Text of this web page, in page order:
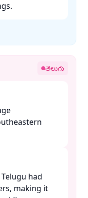
తెలుగు
had
making it